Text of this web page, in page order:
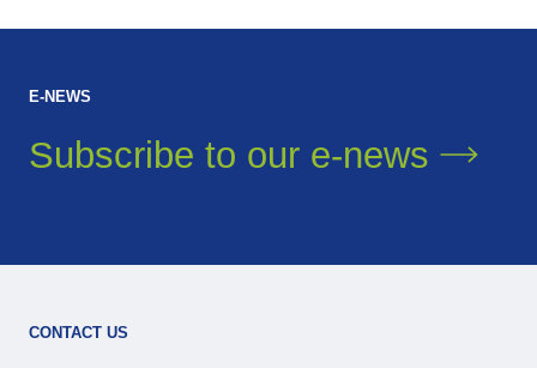
E-NEWS
Subscribe to our e-news
CONTACT US